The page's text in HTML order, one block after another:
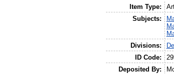
Item Type:
Subjects:
Divisions:
ID Code:
Deposited By: